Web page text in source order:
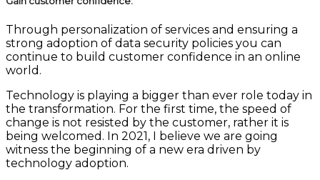
Through personalization of services and ensuring a
strong adoption of data security policies you can
continue to build customer confidence in an online
world.
Technology is playing a bigger than ever role today in
the transformation. For the first time, the speed of
change is not resisted by the customer, rather it is
being welcomed. In 2021, I believe we are going
witness the beginning of a new era driven by
technology adoption.